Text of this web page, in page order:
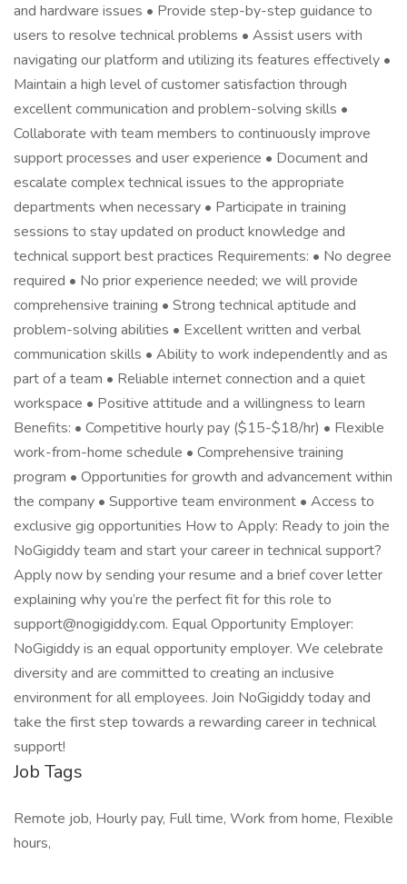
and hardware issues • Provide step-by-step guidance to
users to resolve technical problems • Assist users with
navigating our platform and utilizing its features effectively •
Maintain a high level of customer satisfaction through
excellent communication and problem-solving skills •
Collaborate with team members to continuously improve
support processes and user experience • Document and
escalate complex technical issues to the appropriate
departments when necessary • Participate in training
sessions to stay updated on product knowledge and
technical support best practices Requirements: • No degree
required • No prior experience needed; we will provide
comprehensive training • Strong technical aptitude and
problem-solving abilities • Excellent written and verbal
communication skills • Ability to work independently and as
part of a team • Reliable internet connection and a quiet
workspace • Positive attitude and a willingness to learn
Benefits: • Competitive hourly pay ($15-$18/hr) • Flexible
work-from-home schedule • Comprehensive training
program • Opportunities for growth and advancement within
the company • Supportive team environment • Access to
exclusive gig opportunities How to Apply: Ready to join the
NoGigiddy team and start your career in technical support?
Apply now by sending your resume and a brief cover letter
explaining why you’re the perfect fit for this role to
support@nogigiddy.com. Equal Opportunity Employer:
NoGigiddy is an equal opportunity employer. We celebrate
diversity and are committed to creating an inclusive
environment for all employees. Join NoGigiddy today and
take the first step towards a rewarding career in technical
support!
Job Tags
Remote job, Hourly pay, Full time, Work from home, Flexible
hours,